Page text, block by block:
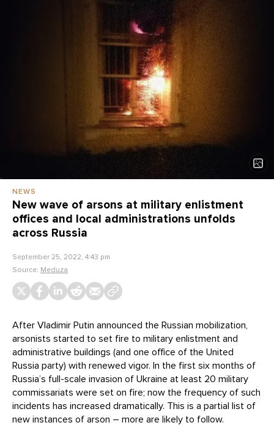
NEWS
New wave of arsons at military enlistment
offices and local administrations unfolds
across Russia
September 25, 2022, 4:43 pm
Source: Meduza
After Vladimir Putin announced the Russian mobilization,
arsonists started to set fire to military enlistment and
administrative buildings (and one office of the United
Russia party) with renewed vigor. In the first six months of
Russia’s full-scale invasion of Ukraine at least 20 military
commissariats were set on fire; now the frequency of such
incidents has increased dramatically. This is a partial list of
new instances of arson – more are likely to follow.